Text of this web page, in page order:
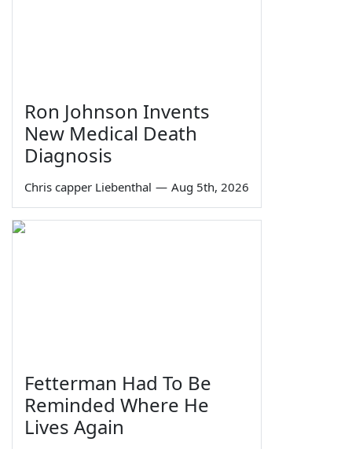
Ron Johnson Invents
New Medical Death
Diagnosis
Chris capper Liebenthal — Aug 5th, 2026
Fetterman Had To Be
Reminded Where He
Lives Again